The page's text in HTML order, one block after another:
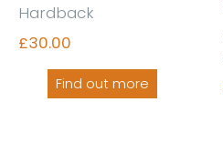
Hardback
£30.00
Find out more